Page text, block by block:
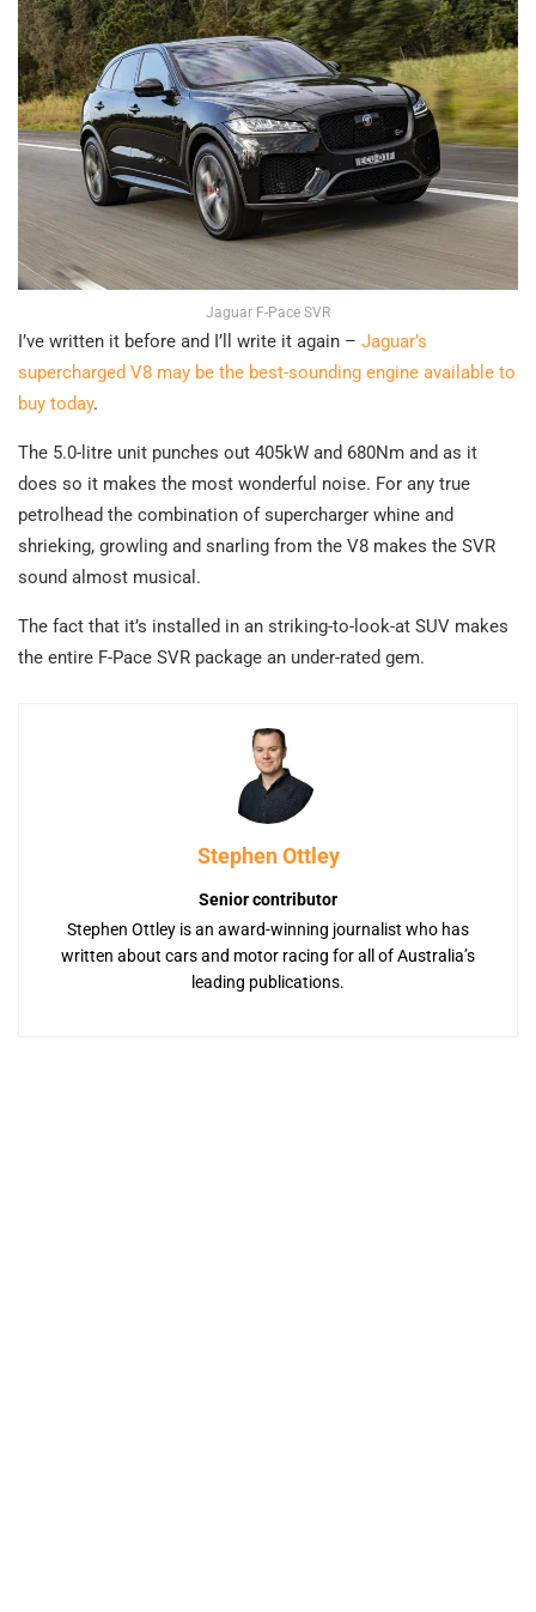
Jaguar F-Pace SVR
I’ve written it before and I’ll write it again – Jaguar’s
supercharged V8 may be the best-sounding engine available to
buy today.
The 5.0-litre unit punches out 405kW and 680Nm and as it
does so it makes the most wonderful noise. For any true
petrolhead the combination of supercharger whine and
shrieking, growling and snarling from the V8 makes the SVR
sound almost musical.
The fact that it’s installed in an striking-to-look-at SUV makes
the entire F-Pace SVR package an under-rated gem.
Stephen Ottley
Senior contributor
Stephen Ottley is an award-winning journalist who has
written about cars and motor racing for all of Australia’s
leading publications.